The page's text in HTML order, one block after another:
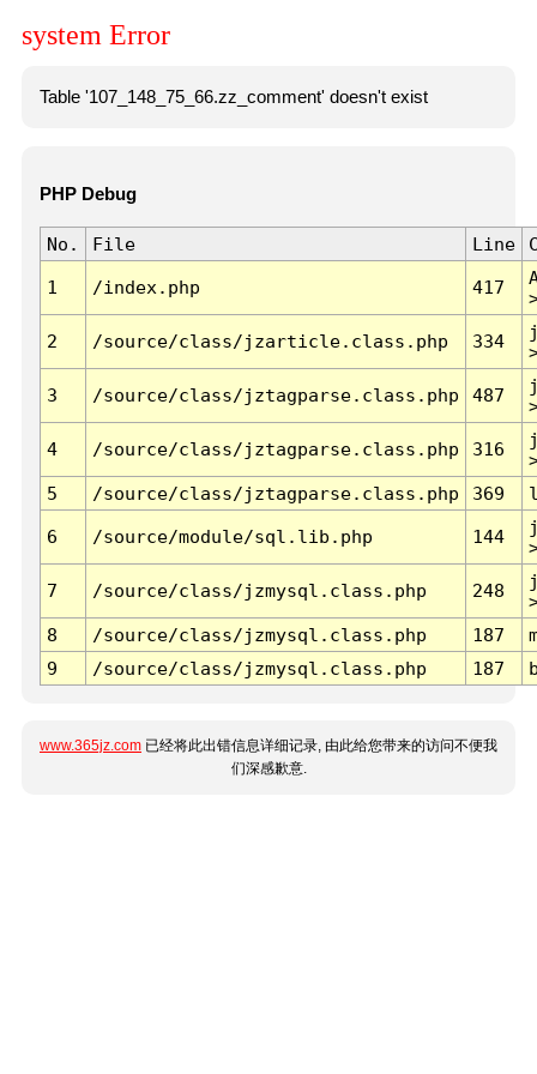
system Error
Table '107_148_75_66.zz_comment' doesn't exist
PHP Debug
No. File Line
1 /index.php 417
2 /source/class/jzarticle.class.php 334
3 /source/class/jztagparse.class.php 487
4 /source/class/jztagparse.class.php 316
5
/source/class/jztagparse.class.php 369
6 /source/module/sql.lib.php 144
7 /source/class/jzmysql.class.php 248
8
/source/class/jzmysql.class.php 187
9
/source/class/jzmysql.class.php 187
www.365jz.com 已经将此出错信息详细记录, 由此给您带来的访问不便我
们深感歉意.